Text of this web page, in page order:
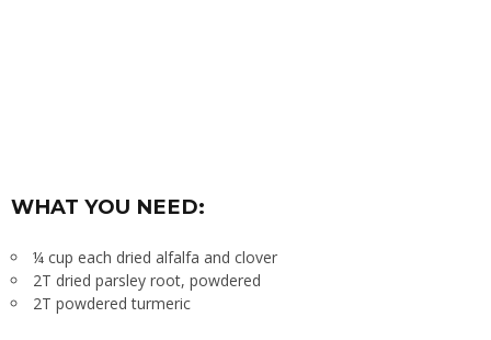
WHAT YOU NEED:
¼ cup each dried alfalfa and clover
2T dried parsley root, powdered
2T powdered turmeric